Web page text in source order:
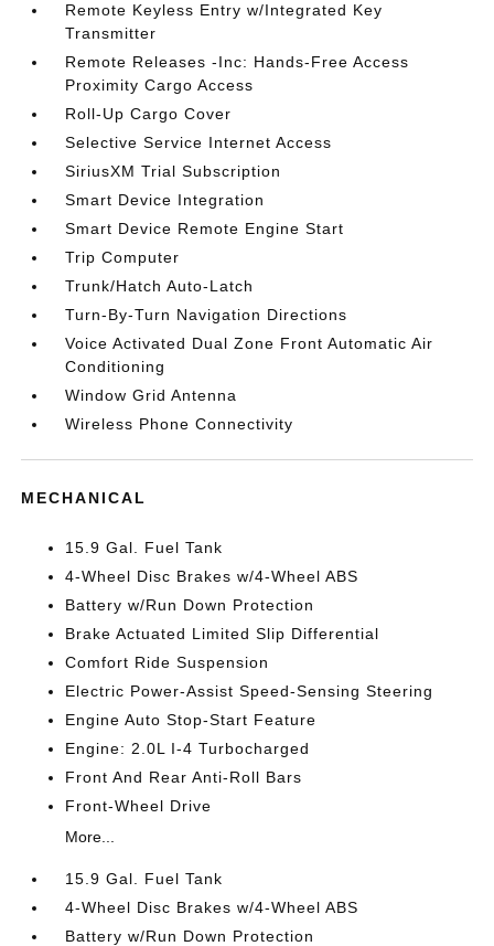
Remote Keyless Entry w/Integrated Key
Transmitter
Remote Releases -Inc: Hands-Free Access
Proximity Cargo Access
Roll-Up Cargo Cover
Selective Service Internet Access
SiriusXM Trial Subscription
Smart Device Integration
Smart Device Remote Engine Start
Trip Computer
Trunk/Hatch Auto-Latch
Turn-By-Turn Navigation Directions
Voice Activated Dual Zone Front Automatic Air
Conditioning
Window Grid Antenna
Wireless Phone Connectivity
MECHANICAL
15.9 Gal. Fuel Tank
4-Wheel Disc Brakes w/4-Wheel ABS
Battery w/Run Down Protection
Brake Actuated Limited Slip Differential
Comfort Ride Suspension
Electric Power-Assist Speed-Sensing Steering
Engine Auto Stop-Start Feature
Engine: 2.0L I-4 Turbocharged
Front And Rear Anti-Roll Bars
Front-Wheel Drive
More...
15.9 Gal. Fuel Tank
4-Wheel Disc Brakes w/4-Wheel ABS
Battery w/Run Down Protection